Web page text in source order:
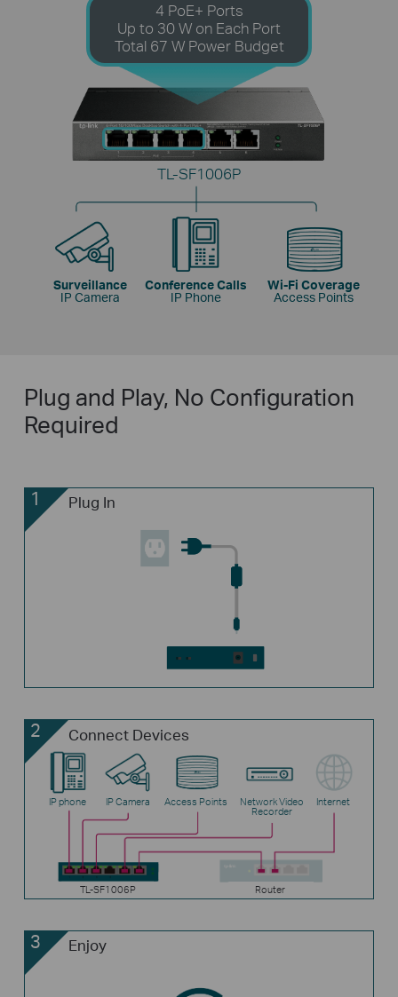
Surveillance
IP Camera
Conference Calls
IP Phone
Wi-Fi Coverage
Access Points
4 PoE+ Ports
Up to 30 W on Each Port
Total 67 W Power Budget
TL-SF1006P
Plug and Play, No Configuration
Required
1 Plug In
2 Connect Devices
IP phone IP Camera Access Points Network Video
Recorder
Internet
TL-SF1006P Router
3 Enjoy